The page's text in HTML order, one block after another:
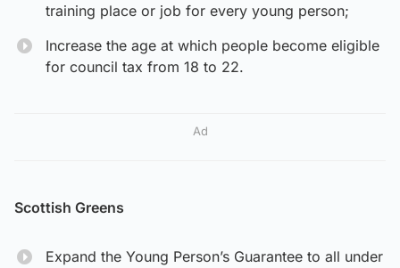
training place or job for every young person;
Increase the age at which people become eligible
for council tax from 18 to 22.
Ad
Scottish Greens
Expand the Young Person’s Guarantee to all under